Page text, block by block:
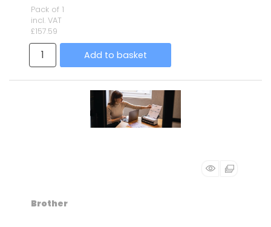
Pack of 1
incl. VAT
£157.59
Add to basket
Brother